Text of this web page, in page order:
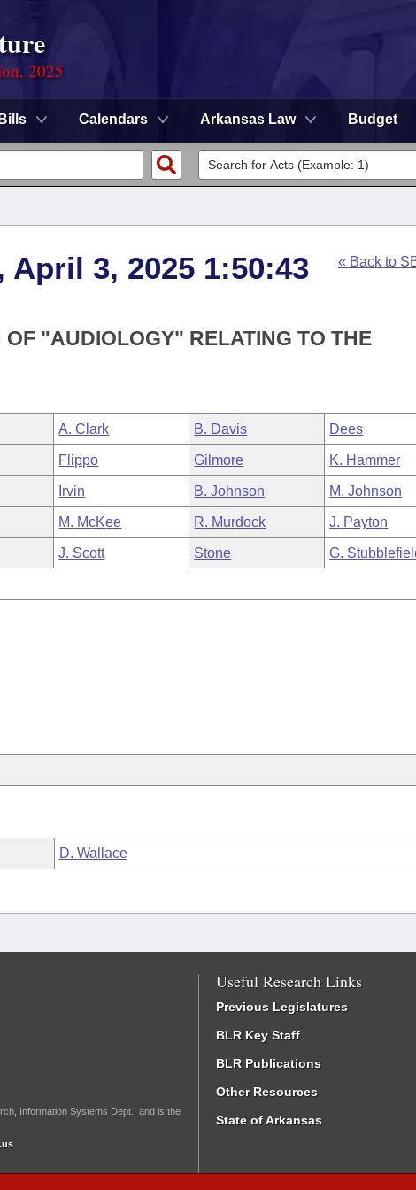
2025
Bills Calendars Arkansas Law Budget
April 3, 2025 1:50:43
« Back to
"AUDIOLOGY" RELATING TO THE
A. Clark B. Davis Dees
Flippo Gilmore K. Hammer
Irvin B. Johnson M. Johnson
M. McKee R. Murdock J. Payton
J. Scott Stone G.
D. Wallace
Information Systems Dept., and is the
Useful Research Links
Previous Legislatures
BLR Key Staff
BLR Publications
Other Resources
State of Arkansas